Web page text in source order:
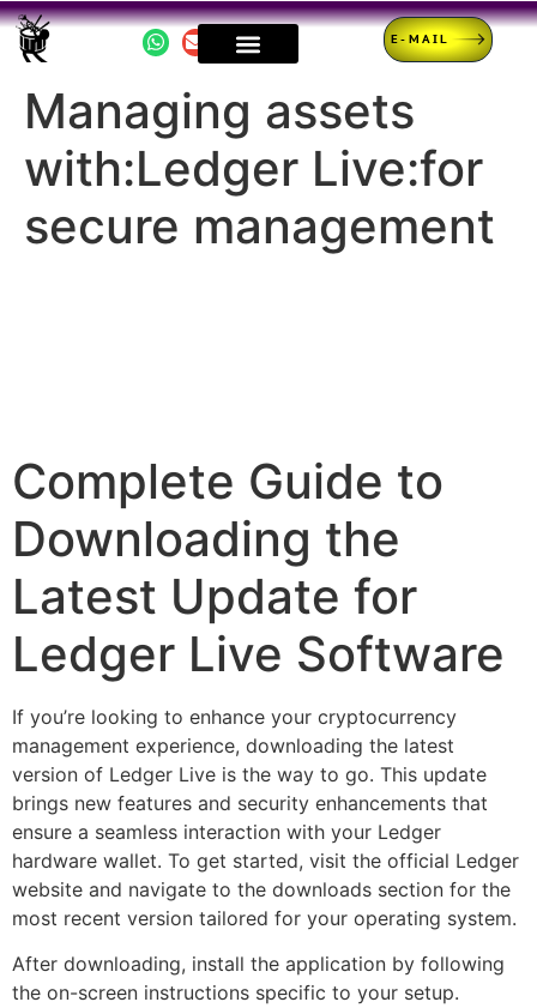
E-MAIL
Managing assets
with:Ledger Live:for
secure management
Complete Guide to
Downloading the
Latest Update for
Ledger Live Software
If you’re looking to enhance your cryptocurrency
management experience, downloading the latest
version of Ledger Live is the way to go. This update
brings new features and security enhancements that
ensure a seamless interaction with your Ledger
hardware wallet. To get started, visit the official Ledger
website and navigate to the downloads section for the
most recent version tailored for your operating system.
After downloading, install the application by following
the on-screen instructions specific to your setup.